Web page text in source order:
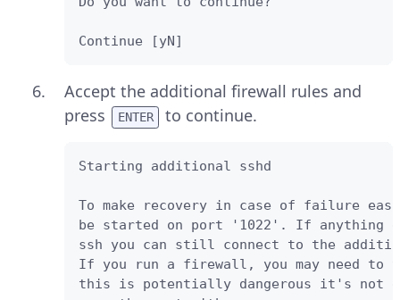
Continue [yN]
Accept the additional firewall rules and
press
ENTER to continue.
Starting additional sshd
To make recovery in case of failure
be started on port '1022'. If anything
ssh you can still connect to the
If you run a firewall, you may need to
this is potentially dangerous it's not